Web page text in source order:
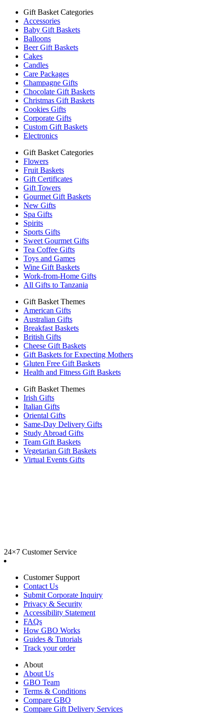
Gift Basket Categories
Accessories
Baby Gift Baskets
Balloons
Beer Gift Baskets
Cakes
Candles
Care Packages
Champagne Gifts
Chocolate Gift Baskets
Christmas Gift Baskets
Cookies Gifts
Corporate Gifts
Custom Gift Baskets
Electronics
Gift Basket Categories
Flowers
Fruit Baskets
Gift Certificates
Gift Towers
Gourmet Gift Baskets
New Gifts
Spa Gifts
Spirits
Sports Gifts
Sweet Gourmet Gifts
Tea Coffee Gifts
Toys and Games
Wine Gift Baskets
Work-from-Home Gifts
All Gifts to Tanzania
Gift Basket Themes
American Gifts
Australian Gifts
Breakfast Baskets
British Gifts
Cheese Gift Baskets
Gift Baskets for Expecting Mothers
Gluten Free Gift Baskets
Health and Fitness Gift Baskets
Gift Basket Themes
Irish Gifts
Italian Gifts
Oriental Gifts
Same-Day Delivery Gifts
Study Abroad Gifts
Team Gift Baskets
Vegetarian Gift Baskets
Virtual Events Gifts
24×7 Customer Service
Customer Support
Contact Us
Submit Corporate Inquiry
Privacy & Security
Accessibility Statement
FAQs
How GBO Works
Guides & Tutorials
Track your order
About
About Us
GBO Team
Terms & Conditions
Compare GBO
Compare Gift Delivery Services